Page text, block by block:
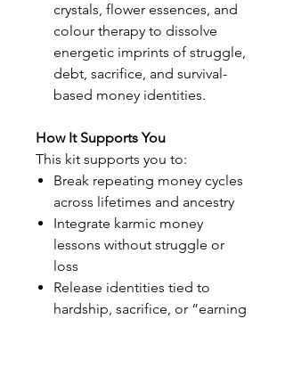
crystals, flower essences, and
colour therapy to dissolve
energetic imprints of struggle,
debt, sacrifice, and survival-
based money identities.
How It Supports You
This kit supports you to:
Break repeating money cycles
across lifetimes and ancestry
Integrate karmic money
lessons without struggle or
loss
Release identities tied to
hardship, sacrifice, or “earning